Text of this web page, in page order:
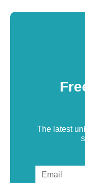
The latest